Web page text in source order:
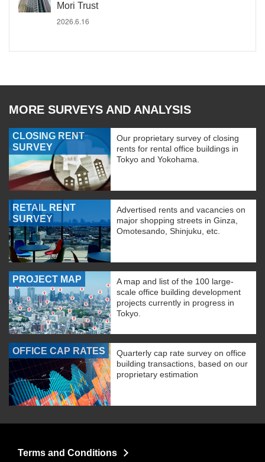
Mori Trust
2026.6.16
MORE SURVEYS AND ANALYSIS
CLOSING RENT
SURVEY
Our proprietary survey of closing
rents for rental office buildings in
Tokyo and Yokohama.
RETAIL RENT
SURVEY
Advertised rents and vacancies on
major shopping streets in Ginza,
Omotesando, Shinjuku, etc.
PROJECT MAP
A map and list of the 100 large-
scale office building development
projects currently in progress in
Tokyo.
OFFICE CAP RATES
Quarterly cap rate survey on office
building transactions, based on our
proprietary estimation
Terms and Conditions